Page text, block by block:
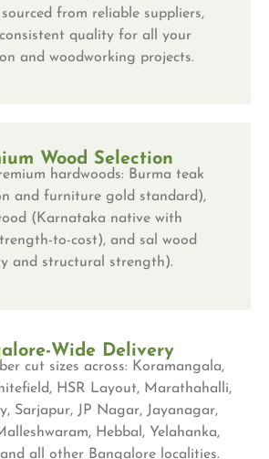
from reliable suppliers,
quality for all your
and woodworking projects.
Wood Selection
hardwoods: Burma teak
and furniture gold standard),
(Karnataka native with
to-cost), and sal wood
and structural strength).
Wide Delivery
cut sizes across: Koramangala,
HSR Layout, Marathahalli,
Sarjapur, JP Nagar, Jayanagar,
Hebbal, Yelahanka,
all other Bangalore localities.